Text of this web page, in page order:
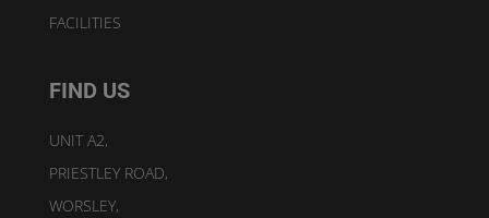
FACILITIES
FIND US
UNIT A2,
PRIESTLEY ROAD,
WORSLEY,